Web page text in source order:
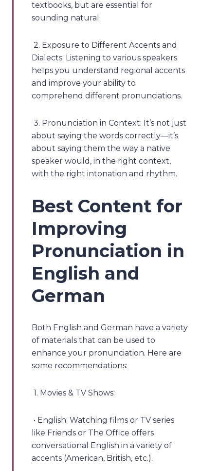
textbooks, but are essential for
sounding natural.
2. Exposure to Different Accents and
Dialects: Listening to various speakers
helps you understand regional accents
and improve your ability to
comprehend different pronunciations.
3. Pronunciation in Context: It’s not just
about saying the words correctly—it’s
about saying them the way a native
speaker would, in the right context,
with the right intonation and rhythm.
Best Content for
Improving
Pronunciation in
English and
German
Both English and German have a variety
of materials that can be used to
enhance your pronunciation. Here are
some recommendations:
1. Movies & TV Shows:
• English: Watching films or TV series
like Friends or The Office offers
conversational English in a variety of
accents (American, British, etc.).